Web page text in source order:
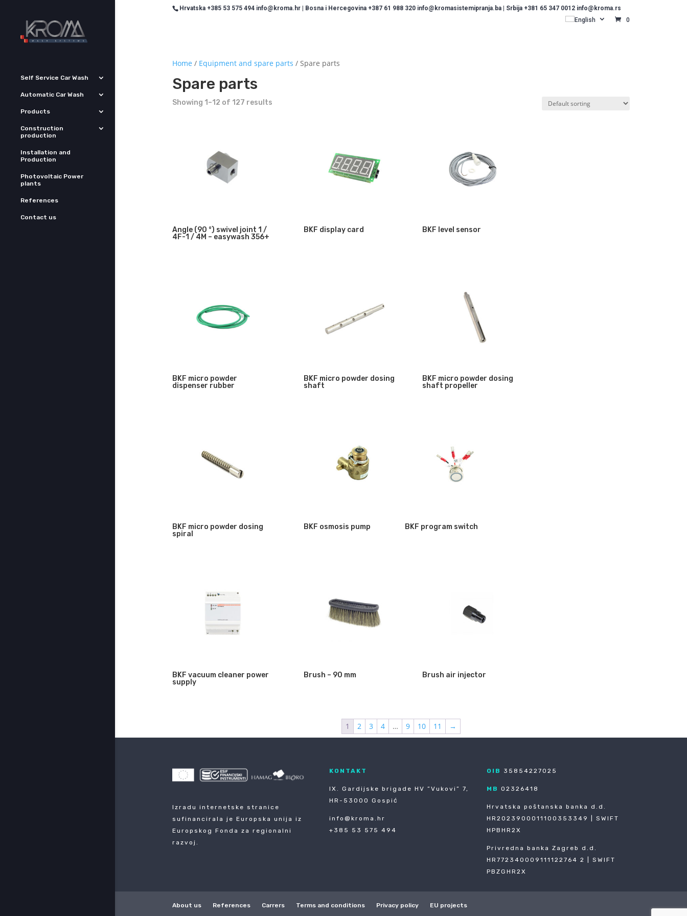
Hrvatska +385 53 575 494 info@kroma.hr | Bosna i Hercegovina +387 61 988 320 info@kromasistemipranja.ba | Srbija +381 65 347 0012 info@kroma.rs
English
0
Self Service Car Wash
Automatic Car Wash
Products
Construction
production
Installation and
Production
Photovoltaic Power
plants
References
Contact us
Home / Equipment and spare parts / Spare parts
Spare parts
Showing 1–12 of 127 results
Angle (90 °) swivel joint 1 /
4F-1 / 4M – easywash 356+
BKF display card BKF level sensor
BKF micro powder
dispenser rubber
BKF micro powder dosing
shaft
BKF micro powder dosing
shaft propeller
BKF micro powder dosing
spiral
BKF osmosis pump BKF program switch
BKF vacuum cleaner power
supply
Brush – 90 mm Brush air injector
1 2 3 4 … 9 10 11 →
Izradu internetske stranice
sufinancirala je Europska unija iz
Europskog Fonda za regionalni
razvoj.
KONTAKT
IX. Gardijske brigade HV ”Vukovi” 7,
HR-53000 Gospić
info@kroma.hr
+385 53 575 494
OIB 35854227025
MB 02326418
Hrvatska poštanska banka d.d.
HR2023900011100353349 | SWIFT
HPBHR2X
Privredna banka Zagreb d.d.
HR772340009111122764 2 | SWIFT
PBZGHR2X
About us References Carrers Terms and conditions Privacy policy EU projects